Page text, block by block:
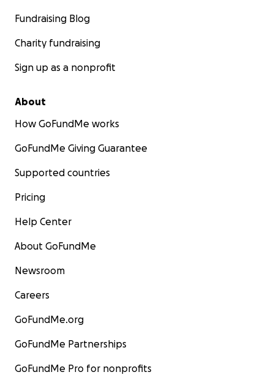
Fundraising Blog
Charity fundraising
Sign up as a nonprofit
About
How GoFundMe works
GoFundMe Giving Guarantee
Supported countries
Pricing
Help Center
About GoFundMe
Newsroom
Careers
GoFundMe.org
GoFundMe Partnerships
GoFundMe Pro for nonprofits